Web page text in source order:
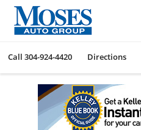
Call 304-924-4420 Directions